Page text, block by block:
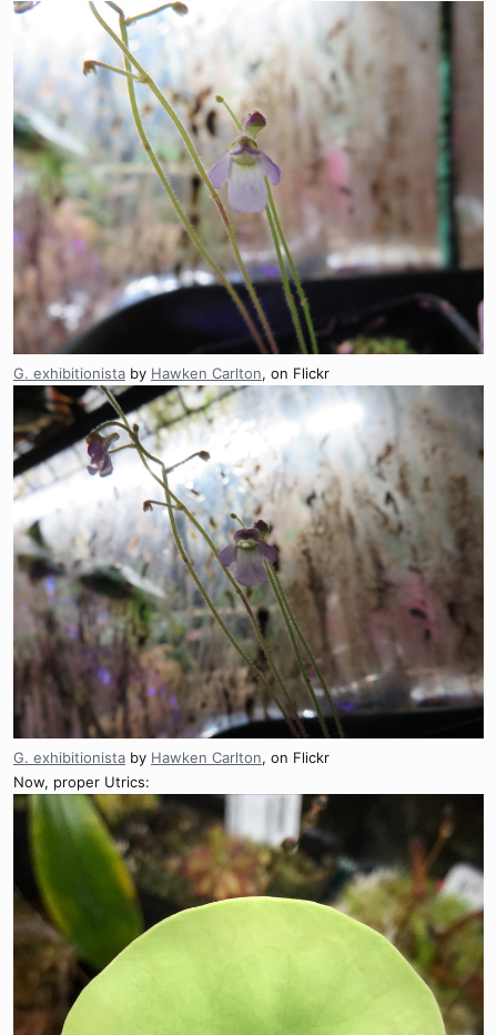
G. exhibitionista by Hawken Carlton, on Flickr
G. exhibitionista by Hawken Carlton, on Flickr
Now, proper Utrics: